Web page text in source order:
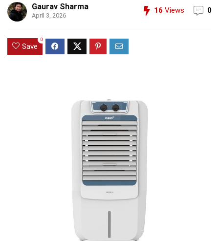
Gaurav Sharma
April 3, 2026
16 Views 0
Save
0